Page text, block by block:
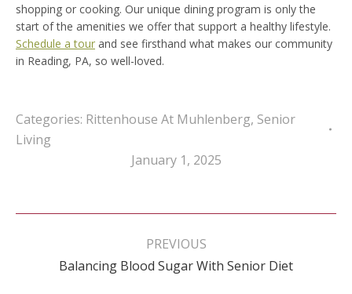
shopping or cooking. Our unique dining program is only the
start of the amenities we offer that support a healthy lifestyle.
Schedule a tour and see firsthand what makes our community
in Reading, PA, so well-loved.
Categories: Rittenhouse At Muhlenberg, Senior
Living
January 1, 2025
Post
PREVIOUS
Previous
post:
Balancing Blood Sugar With Senior Diet